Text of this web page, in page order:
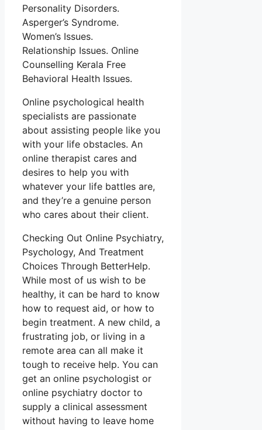
Personality Disorders.
Asperger’s Syndrome.
Women’s Issues.
Relationship Issues. Online
Counselling Kerala Free
Behavioral Health Issues.
Online psychological health
specialists are passionate
about assisting people like you
with your life obstacles. An
online therapist cares and
desires to help you with
whatever your life battles are,
and they’re a genuine person
who cares about their client.
Checking Out Online Psychiatry,
Psychology, And Treatment
Choices Through BetterHelp.
While most of us wish to be
healthy, it can be hard to know
how to request aid, or how to
begin treatment. A new child, a
frustrating job, or living in a
remote area can all make it
tough to receive help. You can
get an online psychologist or
online psychiatry doctor to
supply a clinical assessment
without having to leave home